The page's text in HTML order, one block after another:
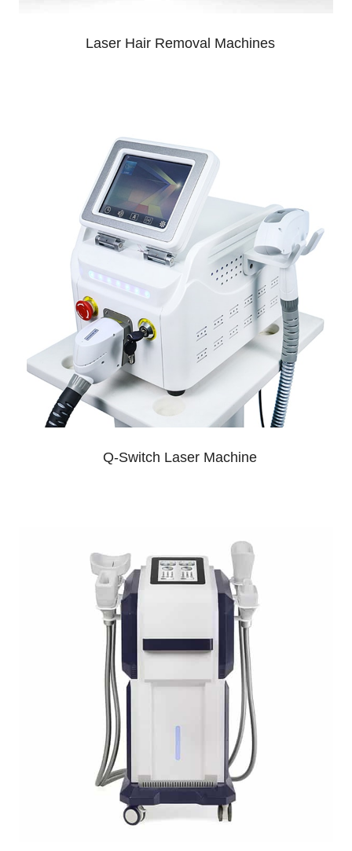
Laser Hair Removal Machines
Q-Switch Laser Machine